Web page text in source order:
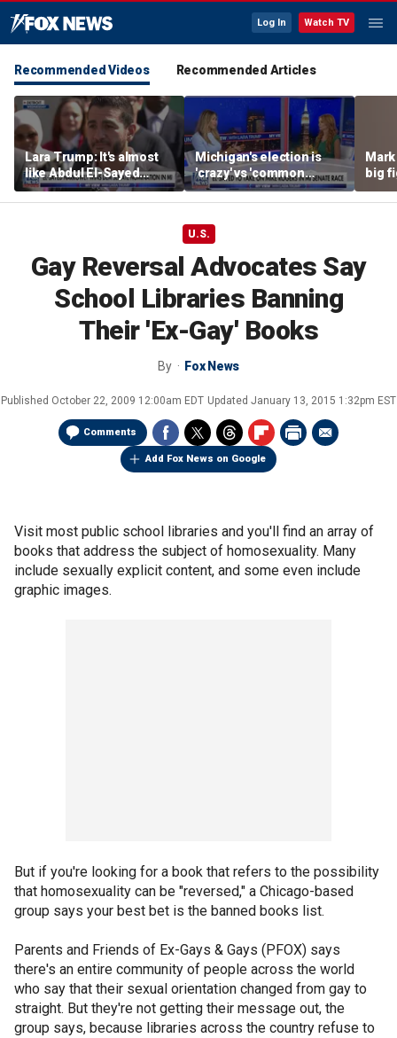
Log In Watch TV
Recommended Videos Recommended Articles
Lara Trump: It's almost
like Abdul El-Sayed
wants Mike Rogers to be
Michigan's next senator
Michigan's election is
'crazy' vs 'common
sense': GOP strategist
big
U.S.
Gay Reversal Advocates Say
School Libraries Banning
Their 'Ex-Gay' Books
By Fox News
Published October 22, 2009 12:00am EDT Updated January 13, 2015 1:32pm EST
Comments
Add Fox News on Google
Visit most public school libraries and you'll find an array of
books that address the subject of homosexuality. Many
include sexually explicit content, and some even include
graphic images.
But if you're looking for a book that refers to the possibility
that homosexuality can be "reversed," a Chicago-based
group says your best bet is the banned books list.
Parents and Friends of Ex-Gays & Gays (PFOX) says
there's an entire community of people across the world
who say that their sexual orientation changed from gay to
straight. But they're not getting their message out, the
group says, because libraries across the country refuse to